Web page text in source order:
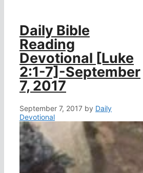
Daily Bible
Reading
Devotional [Luke
2:1-7]-September
7, 2017
September 7, 2017 by Daily
Devotional